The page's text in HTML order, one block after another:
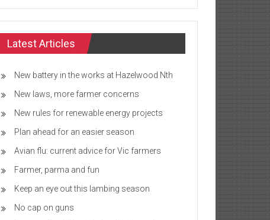
Latest Articles
New battery in the works at Hazelwood Nth
New laws, more farmer concerns
New rules for renewable energy projects
Plan ahead for an easier season
Avian flu: current advice for Vic farmers
Farmer, parma and fun
Keep an eye out this lambing season
No cap on guns